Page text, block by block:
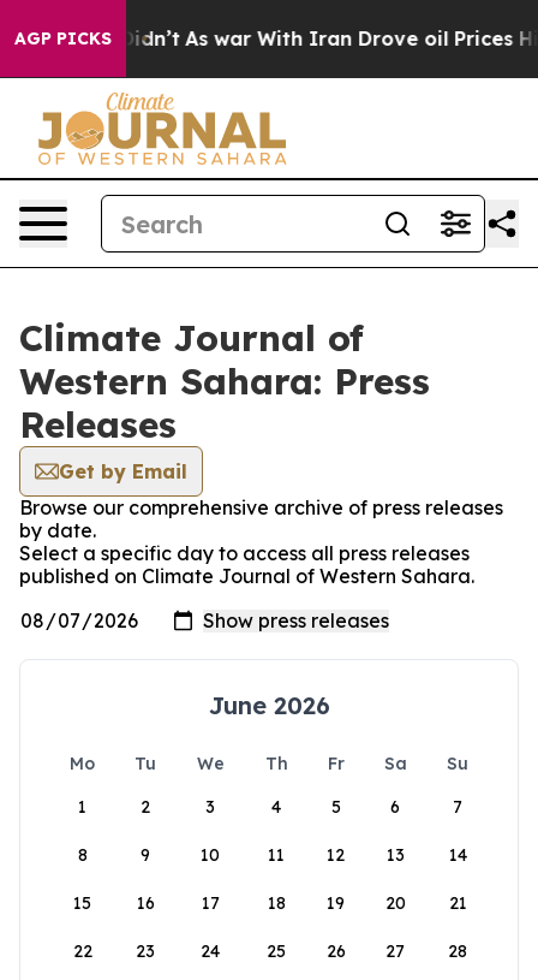
AGP PICKS
Well, it Didn’t As war With Iran Drove oil Prices
Climate Journal of
Western Sahara: Press
Releases
Get by Email
Browse our comprehensive archive of press releases
by date.
Select a specific day to access all press releases
published on Climate Journal of Western Sahara.
June 2026
Mo Tu We Th Fr Sa
Su
1
2 3 4 5 6 7
8 9 10 11 12 13 14
15 16 17 18 19 20 21
22 23 24 25 26 27 28